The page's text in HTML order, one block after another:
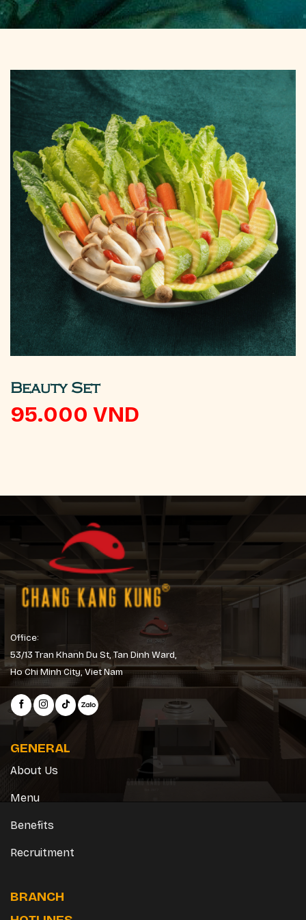
Beauty Set
95.000 VND
Office:
53/13 Tran Khanh Du St, Tan Dinh Ward,
Ho Chi Minh City, Viet Nam
GENERAL
About Us
Menu
Benefits
Recruitment
BRANCH